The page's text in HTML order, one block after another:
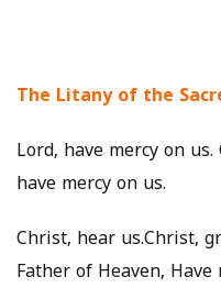
The Litany of the
Lord, have mercy on
have mercy on us.
Christ, hear us.Christ,
Father of Heaven, Have